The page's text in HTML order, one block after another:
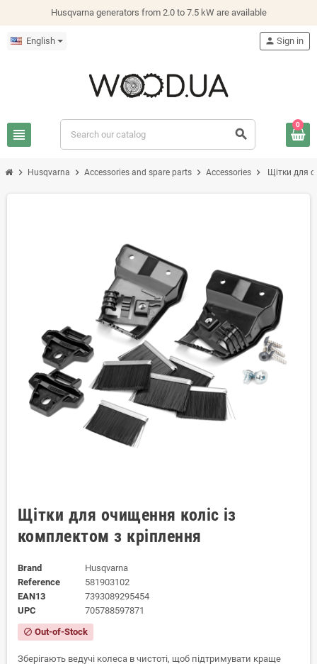
Husqvarna generators from 2.0 to 7.5 kW are available
English
view_headline search
person Sign in
0
chevron_right Husqvarna chevron_right Accessories and spare parts chevron_right Accessories chevron_right Щітки для
Щітки для очищення коліс із
комплектом з кріплення
Brand
Husqvarna
Reference
581903102
EAN13
7393089295454
UPC
705788597871
block Out-of-Stock
Зберігають ведучі колеса в чистоті, щоб підтримувати краще